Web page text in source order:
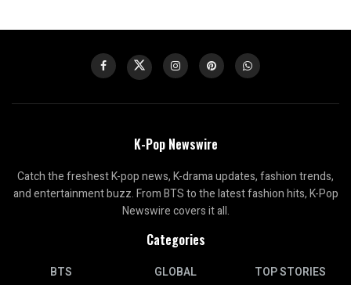
K-Pop Newswire
Catch the freshest K-pop news, K-drama updates, fashion trends,
and entertainment buzz. From BTS to the latest fashion hits, K-Pop
Newswire covers it all.
Categories
BTS
GLOBAL
TOP STORIES